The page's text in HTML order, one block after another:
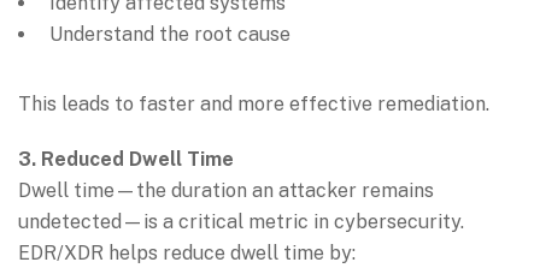
Understand the root cause
This leads to faster and more effective remediation.
3. Reduced Dwell Time
Dwell time—the duration an attacker remains
undetected—is a critical metric in cybersecurity.
EDR/XDR helps reduce dwell time by: